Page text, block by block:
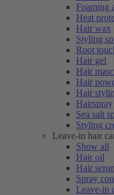
Foaming
Heat
Hair wax
Styling
Root
Hair gel
Hair
Hair
Hair
Hairspray
Sea salt
Styling
Leave-in hair
Show all
Hair oil
Hair
Spray
Leave-in